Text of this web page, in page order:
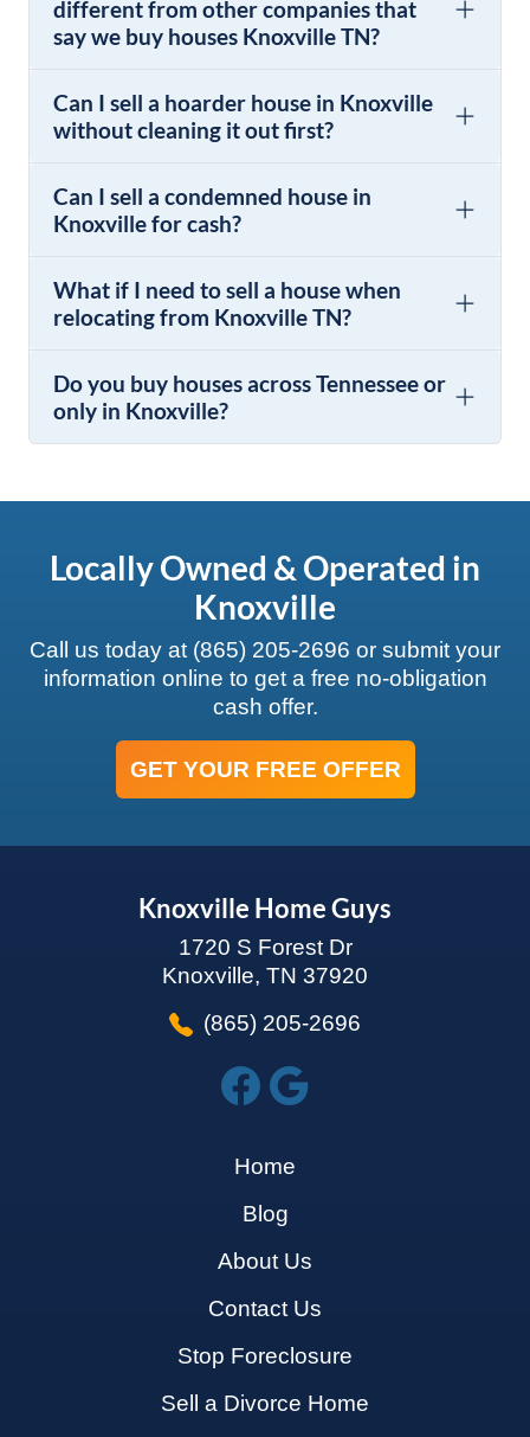
different from other companies that
say we buy houses Knoxville TN?
Can I sell a hoarder house in Knoxville
without cleaning it out first?
Can I sell a condemned house in
Knoxville for cash?
What if I need to sell a house when
relocating from Knoxville TN?
Do you buy houses across Tennessee or
only in Knoxville?
Locally Owned & Operated in
Knoxville
Call us today at (865) 205-2696 or submit your
information online to get a free no-obligation
cash offer.
GET YOUR FREE OFFER
Knoxville Home Guys
1720 S Forest Dr
Knoxville, TN 37920
(865) 205-2696
Home
Blog
About Us
Contact Us
Stop Foreclosure
Sell a Divorce Home